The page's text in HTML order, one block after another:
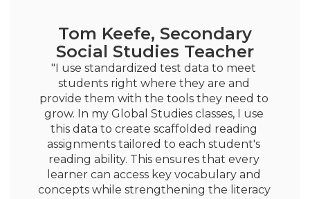
Tom Keefe, Secondary
Social Studies Teacher
"I use standardized test data to meet
students right where they are and
provide them with the tools they need to
grow. In my Global Studies classes, I use
this data to create scaffolded reading
assignments tailored to each student's
reading ability. This ensures that every
learner can access key vocabulary and
concepts while strengthening the literacy